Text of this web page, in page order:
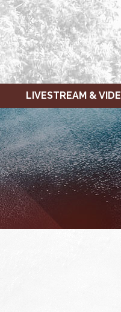
LIVESTREAM &